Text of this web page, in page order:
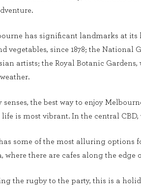
has significant landmarks at
vegetables, since 1878; the National
artists; the Royal Botanic
the best way to enjoy
life is most vibrant. In the central CBD,
some of the most alluring options
where there are cafes along the edge
the rugby to the party, this is a